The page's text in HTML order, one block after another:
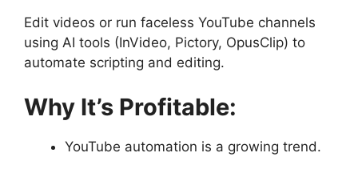
Edit videos or run faceless YouTube channels
using AI tools (InVideo, Pictory, OpusClip) to
automate scripting and editing.
Why It’s Profitable:
YouTube automation is a growing trend.